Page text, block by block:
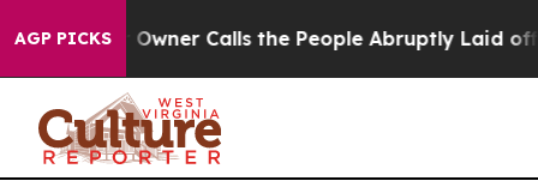
AGP PICKS
Calls the People Abruptly Laid off “Simply a